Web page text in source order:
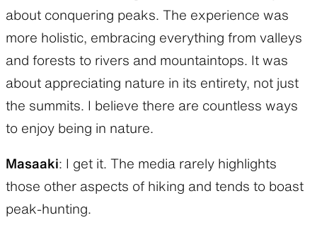
about conquering peaks. The experience was
more holistic, embracing everything from valleys
and forests to rivers and mountaintops. It was
about appreciating nature in its entirety, not just
the summits. I believe there are countless ways
to enjoy being in nature.
Masaaki: I get it. The media rarely highlights
those other aspects of hiking and tends to boast
peak-hunting.